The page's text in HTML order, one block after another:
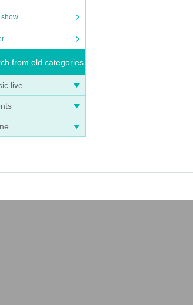
show
from old categories
live